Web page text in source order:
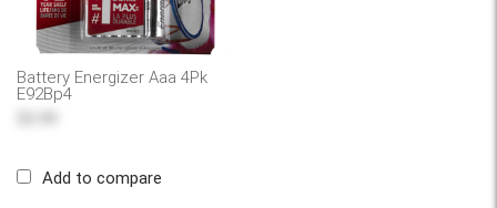
Battery Energizer Aaa 4Pk
E92Bp4
Add to compare